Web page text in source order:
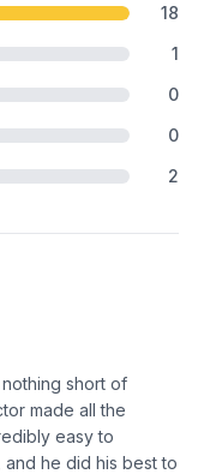
18
1
0
0
2
short of
made all the
easy to
he did his best to